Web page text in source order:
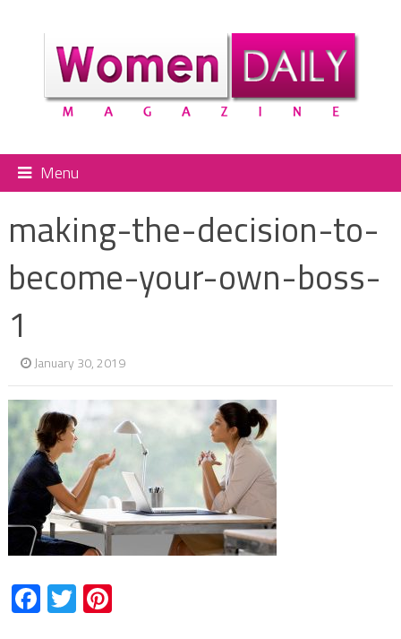
Menu
making-the-decision-to-
become-your-own-boss-
1
January 30, 2019
Facebook
TwitterPinterest